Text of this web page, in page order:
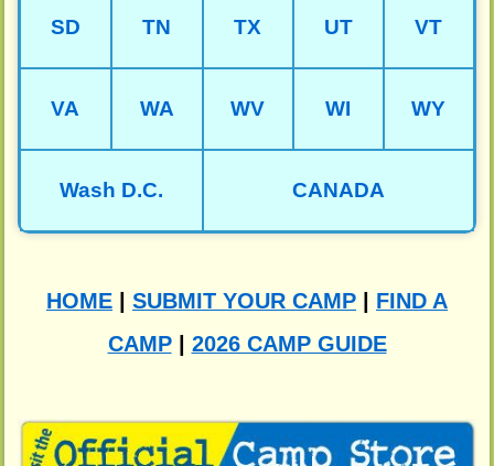
SD TN TX UT VT
VA WA WV WI WY
Wash D.C. CANADA
HOME SUBMIT YOUR CAMP
FIND A
CAMP| 2026 CAMP GUIDE